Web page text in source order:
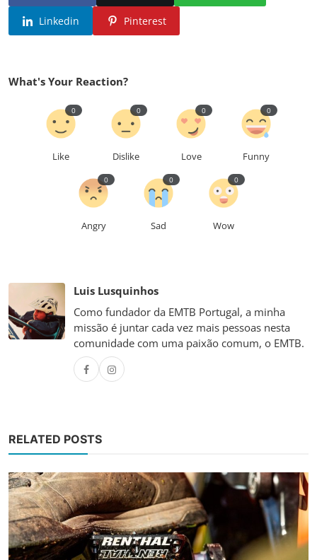
Linkedin Pinterest
What's Your Reaction?
Like
0
Dislike
0
Love
0
Funny
0
Angry
0
Sad
0
Wow
0
Luis Lusquinhos
Como fundador da EMTB Portugal, a minha
missão é juntar cada vez mais pessoas nesta
comunidade com uma paixão comum, o EMTB.
RELATED POSTS